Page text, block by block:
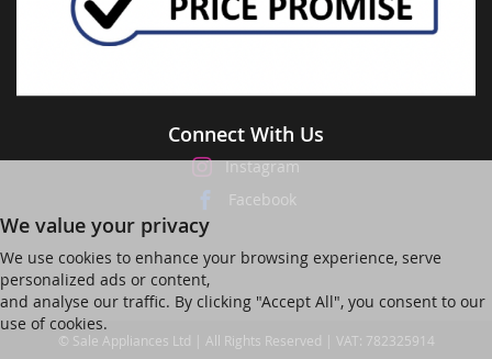
Connect With Us
Instagram
Facebook
We value your privacy
We use cookies to enhance your browsing experience, serve
personalized ads or content,
and analyse our traffic. By clicking "Accept All", you consent to our
use of cookies.
© Sale Appliances Ltd | All Rights Reserved | VAT: 782325914